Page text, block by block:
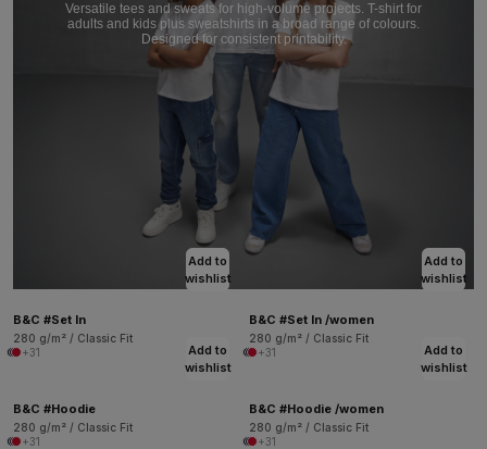
Versatile tees and sweats for high-volume projects. T-shirt for
adults and kids plus sweatshirts in a broad range of colours.
Designed for consistent printability.
Add to
wishlist
B&C #Set In
280 g/m² / Classic Fit
+31
Add to
wishlist
B&C #Set In /women
280 g/m² / Classic Fit
+31
Add to
wishlist
B&C #Hoodie
280 g/m² / Classic Fit
+31
Add to
wishlist
B&C #Hoodie /women
280 g/m² / Classic Fit
+31